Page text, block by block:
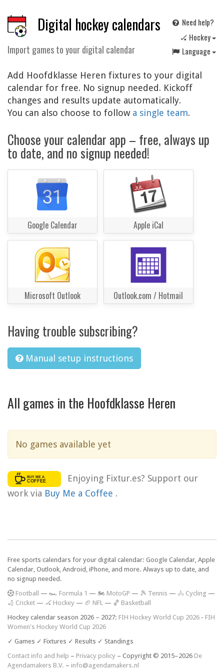
Digital hockey calendars
Import games to your digital calendar
Need help?
🏑 Hockey
Language
Add Hoofdklasse Heren fixtures to your digital
calendar for free. No signup needed. Kickoff
changes and results update automatically.
You can also choose to follow a single team.
Choose your calendar app – free, always up
to date, and no signup needed!
Google Calendar Apple iCal
Microsoft Outlook Outlook.com / Hotmail
Having trouble subscribing?
Manual setup instructions
All games in the Hoofdklasse Heren
No games available yet
Enjoying Fixtur.es? Support our
work via Buy Me a Coffee .
Free sports calendars for your digital calendar: Google Calendar, Apple
Calendar, Outlook, Android, iPhone, and more. Always up to date, and
no signup needed.
Football — 🏎️ Formula 1 — 🏍 MotoGP — 🎾 Tennis — 🚴 Cycling —
🏏 Cricket — 🏑 Hockey — 🏈 NFL — 🏀 Basketball
Hockey calendar season 2026 – 2027: FIH Hockey World Cup 2026 - FIH
Women's Hockey World Cup 2026
✓ Games ✓ Fixtures ✓ Results ✓ Standings
Contact info and help – Privacy policy – Copyright © 2015–2026 De
Agendamakers B.V. – info@agendamakers.nl